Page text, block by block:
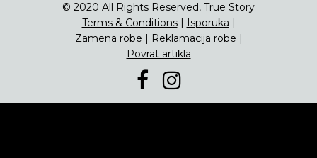
© 2020 All Rights Reserved, True Story
Terms & Conditions| Isporuka |
Zamena robe | Reklamacija robe |
Povrat artikla